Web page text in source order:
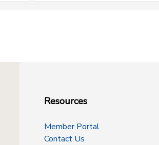
Resources
Member Portal
Contact Us